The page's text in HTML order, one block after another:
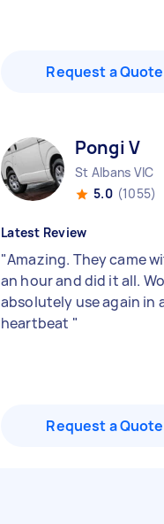
Request a Quote
Pongi V
St Albans VIC
5.0 (1055)
Latest Review
"Amazing. They came
an hour and did it all.
absolutely use again in
heartbeat "
Request a Quote